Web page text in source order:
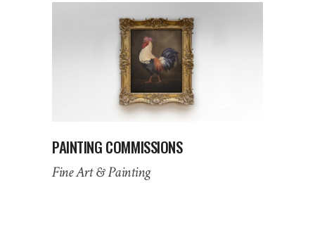
PAINTING COMMISSIONS
Fine Art & Painting